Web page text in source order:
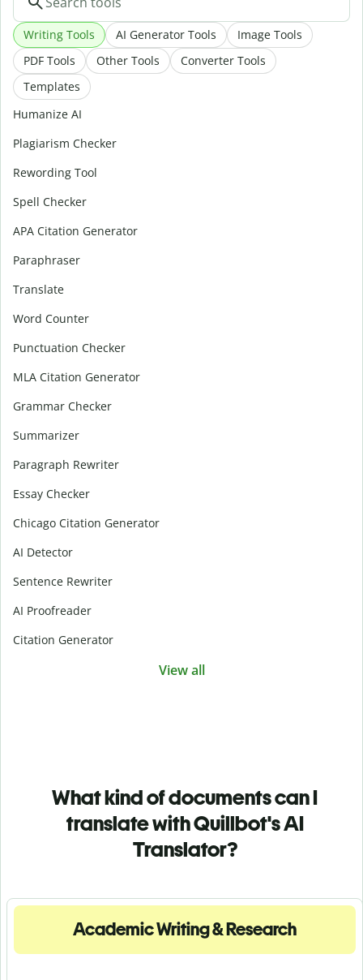
Writing Tools AI Generator Tools
Image Tools
PDF Tools
Other Tools
Converter Tools
Templates
Humanize AI
Plagiarism Checker
Rewording Tool
Spell Checker
APA Citation Generator
Paraphraser
Translate
Word Counter
Punctuation Checker
MLA Citation Generator
Grammar Checker
Summarizer
Paragraph Rewriter
Essay Checker
Chicago Citation Generator
AI Detector
Sentence Rewriter
AI Proofreader
Citation Generator
View all
What kind of documents can I
translate with Quillbot's AI
Translator?
Academic Writing & Research